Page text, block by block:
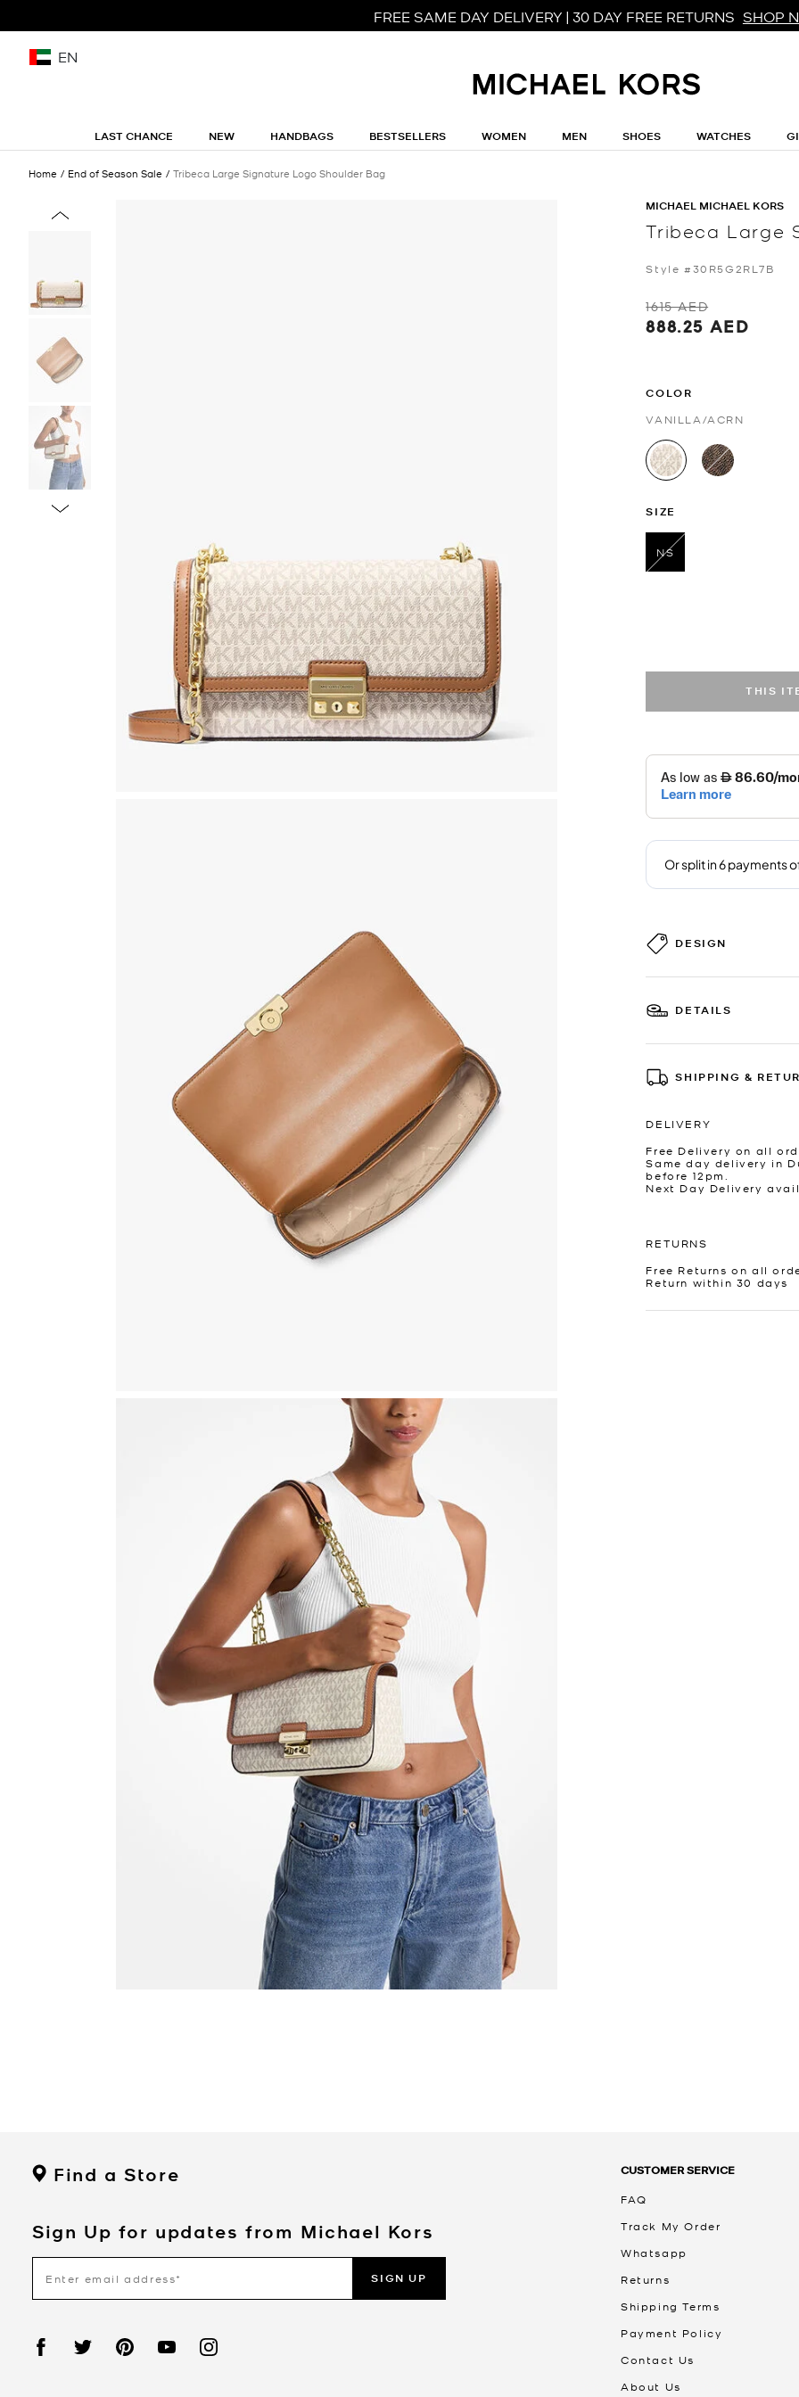
FREE SAME DAY DELIVERY | 30 DAY FREE RETURNS SHOP
EN
LAST CHANCE NEW HANDBAGS BESTSELLERS WOMEN MEN SHOES WATCHES
Home End of Season Sale Tribeca Large Signature Logo Shoulder Bag
MICHAEL MICHAEL KORS
Tribeca Large
Style #30R5G2RL7B
1615 AED
888.25 AED
COLOR
VANILLA/ACRN
selected
SIZE
NS
THIS
DESIGN
DETAILS
SHIPPING &
DELIVERY
Free Delivery on all
Same day delivery in
before 12pm.
Next Day Delivery
RETURNS
Free Returns on all
Return within 30 days
Find a Store
Sign Up for updates from Michael Kors
SIGN UP
CUSTOMER SERVICE
FAQ
Track My Order
Whatsapp
Returns
Shipping Terms
Payment Policy
Contact Us
About Us